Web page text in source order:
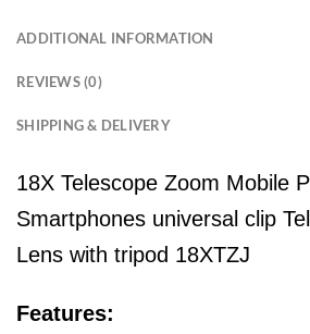
ADDITIONAL INFORMATION
REVIEWS (0)
SHIPPING & DELIVERY
18X Telescope Zoom Mobile
Smartphones universal clip
Lens with tripod 18XTZJ
Features: